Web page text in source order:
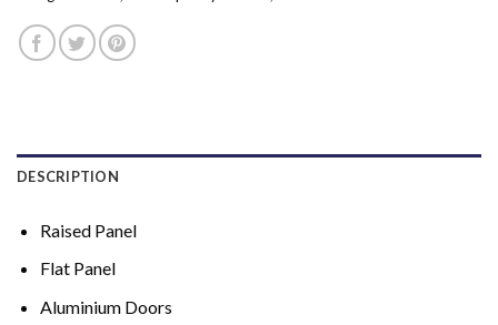
DESCRIPTION
Raised Panel
Flat Panel
Aluminium Doors